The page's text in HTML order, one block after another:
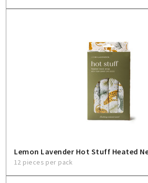
Lemon Lavender Hot Stuff Heated
12 pieces per pack